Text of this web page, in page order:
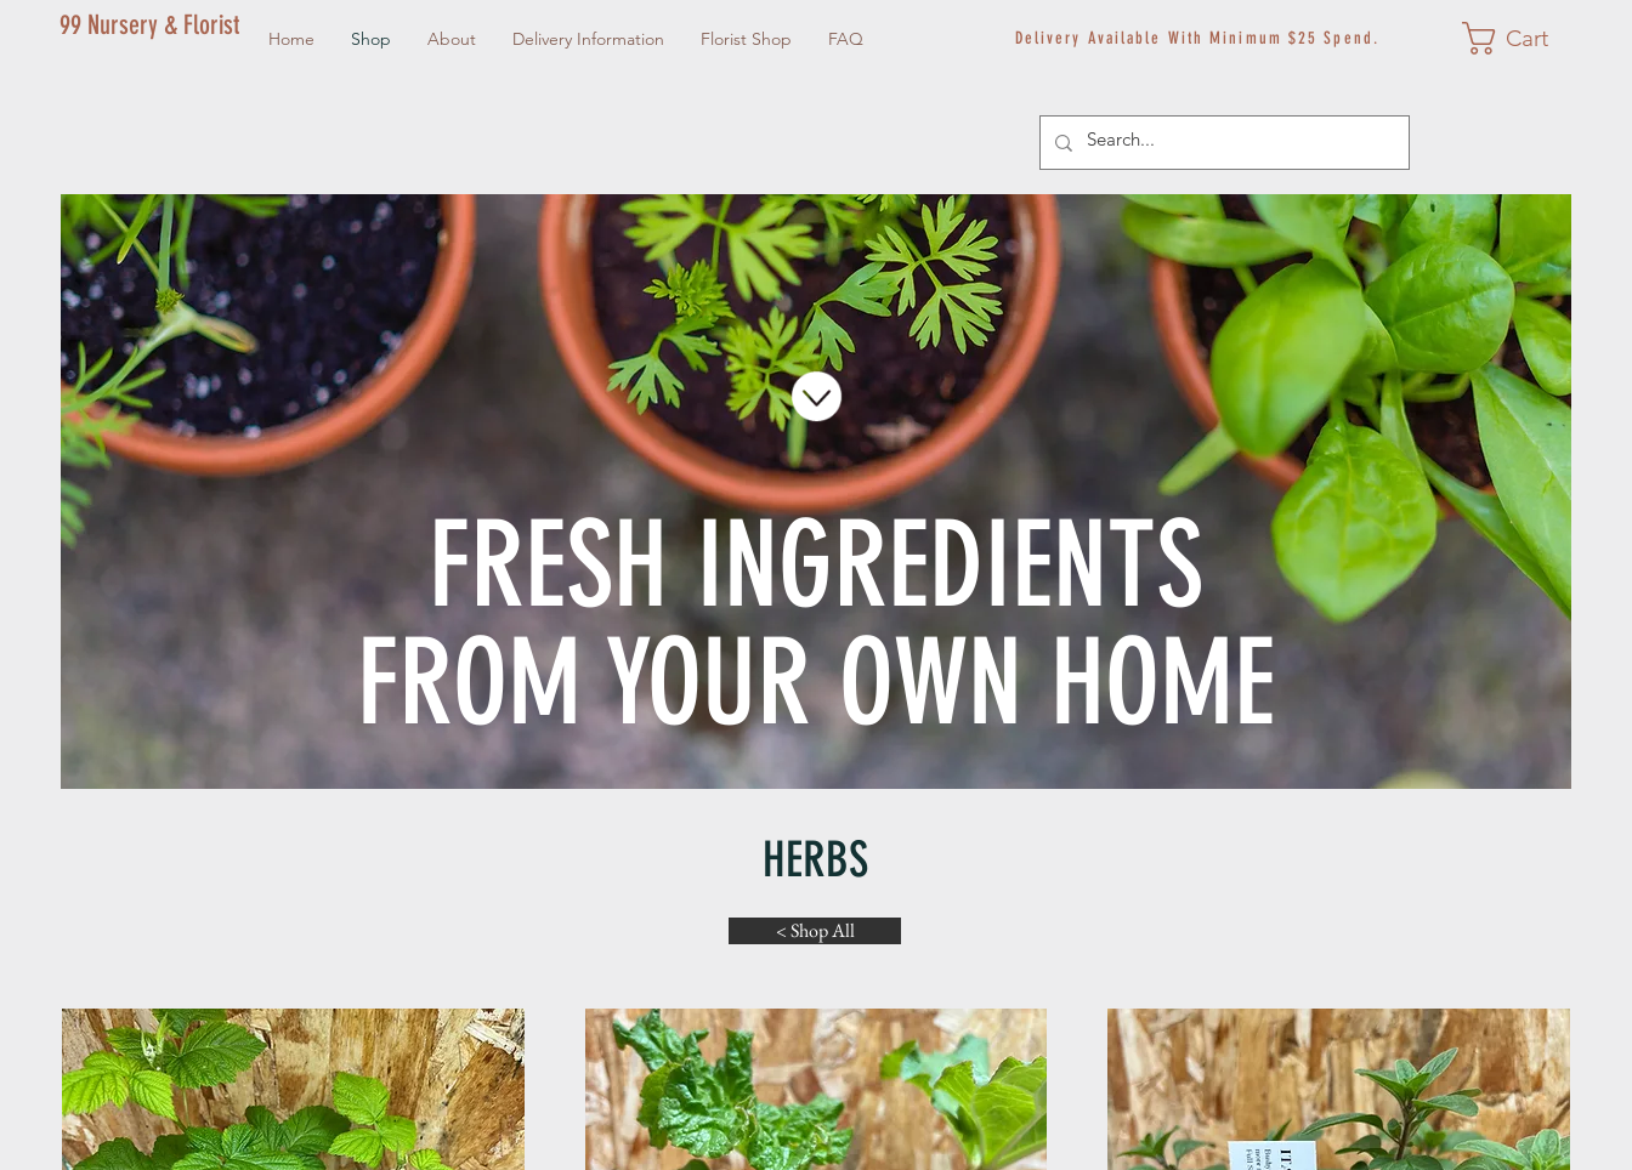
99 Nursery & Florist Home Shop About Delivery Information Florist Shop FAQ Delivery Available With Minimum $25 Spend. Cart
FRESH INGREDIENTS
FROM YOUR OWN HOME
HERBS
< Shop All